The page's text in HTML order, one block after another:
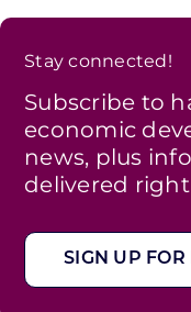
Stay connected!
Subscribe to
economic
news, plus
delivered
SIGN UP FOR